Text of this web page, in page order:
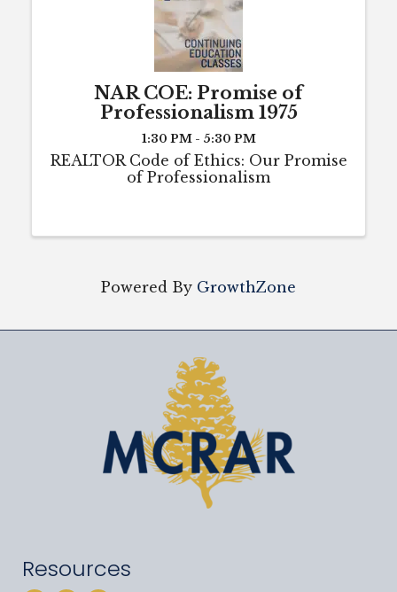
NAR COE: Promise of
Professionalism 1975
1:30 PM - 5:30 PM
REALTOR Code of Ethics: Our Promise
of Professionalism
Powered By GrowthZone
Resources